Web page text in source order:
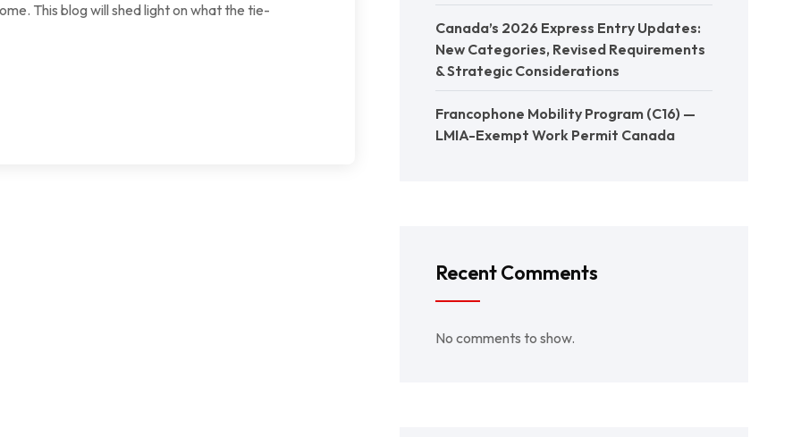
This blog will shed light on what the tie-
Canada’s 2026 Express Entry Updates:
New Categories, Revised Requirements
& Strategic Considerations
Francophone Mobility Program (C16) —
LMIA-Exempt Work Permit Canada
Recent Comments
No comments to show.